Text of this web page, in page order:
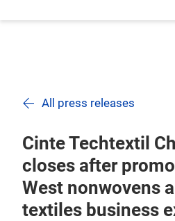
All press releases
Cinte Techtextil
closes after
West nonwovens
textiles business